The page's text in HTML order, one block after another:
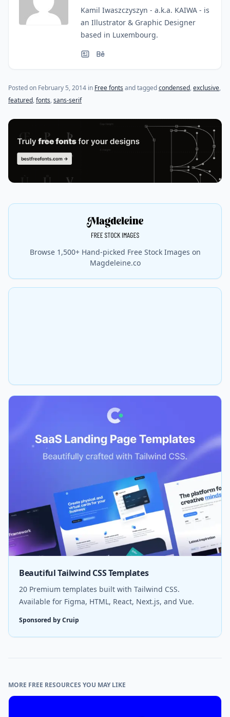
Kamil Iwaszczyszyn - a.k.a. KAIWA - is
an Illustrator & Graphic Designer
based in Luxembourg.
Posted on February 5, 2014 (last update onOctober 27, 2015)
in Free fonts and taggedcondensed,exclusive,
featured,fonts,sans-serif
Browse 1,500+ Hand-picked Free Stock Images on
Magdeleine.co
Beautiful Tailwind CSS Templates
20 Premium templates built with Tailwind CSS.
Available for Figma, HTML, React, Next.js, and Vue.
Sponsored by Cruip
MORE FREE RESOURCES YOU MAY LIKE